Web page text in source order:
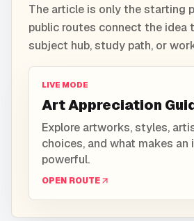
The article is only the starting
public routes connect the idea
subject hub, study path, or
LIVE MODE
Art Appreciation
Explore artworks, styles,
choices, and what makes an
powerful.
OPEN ROUTE